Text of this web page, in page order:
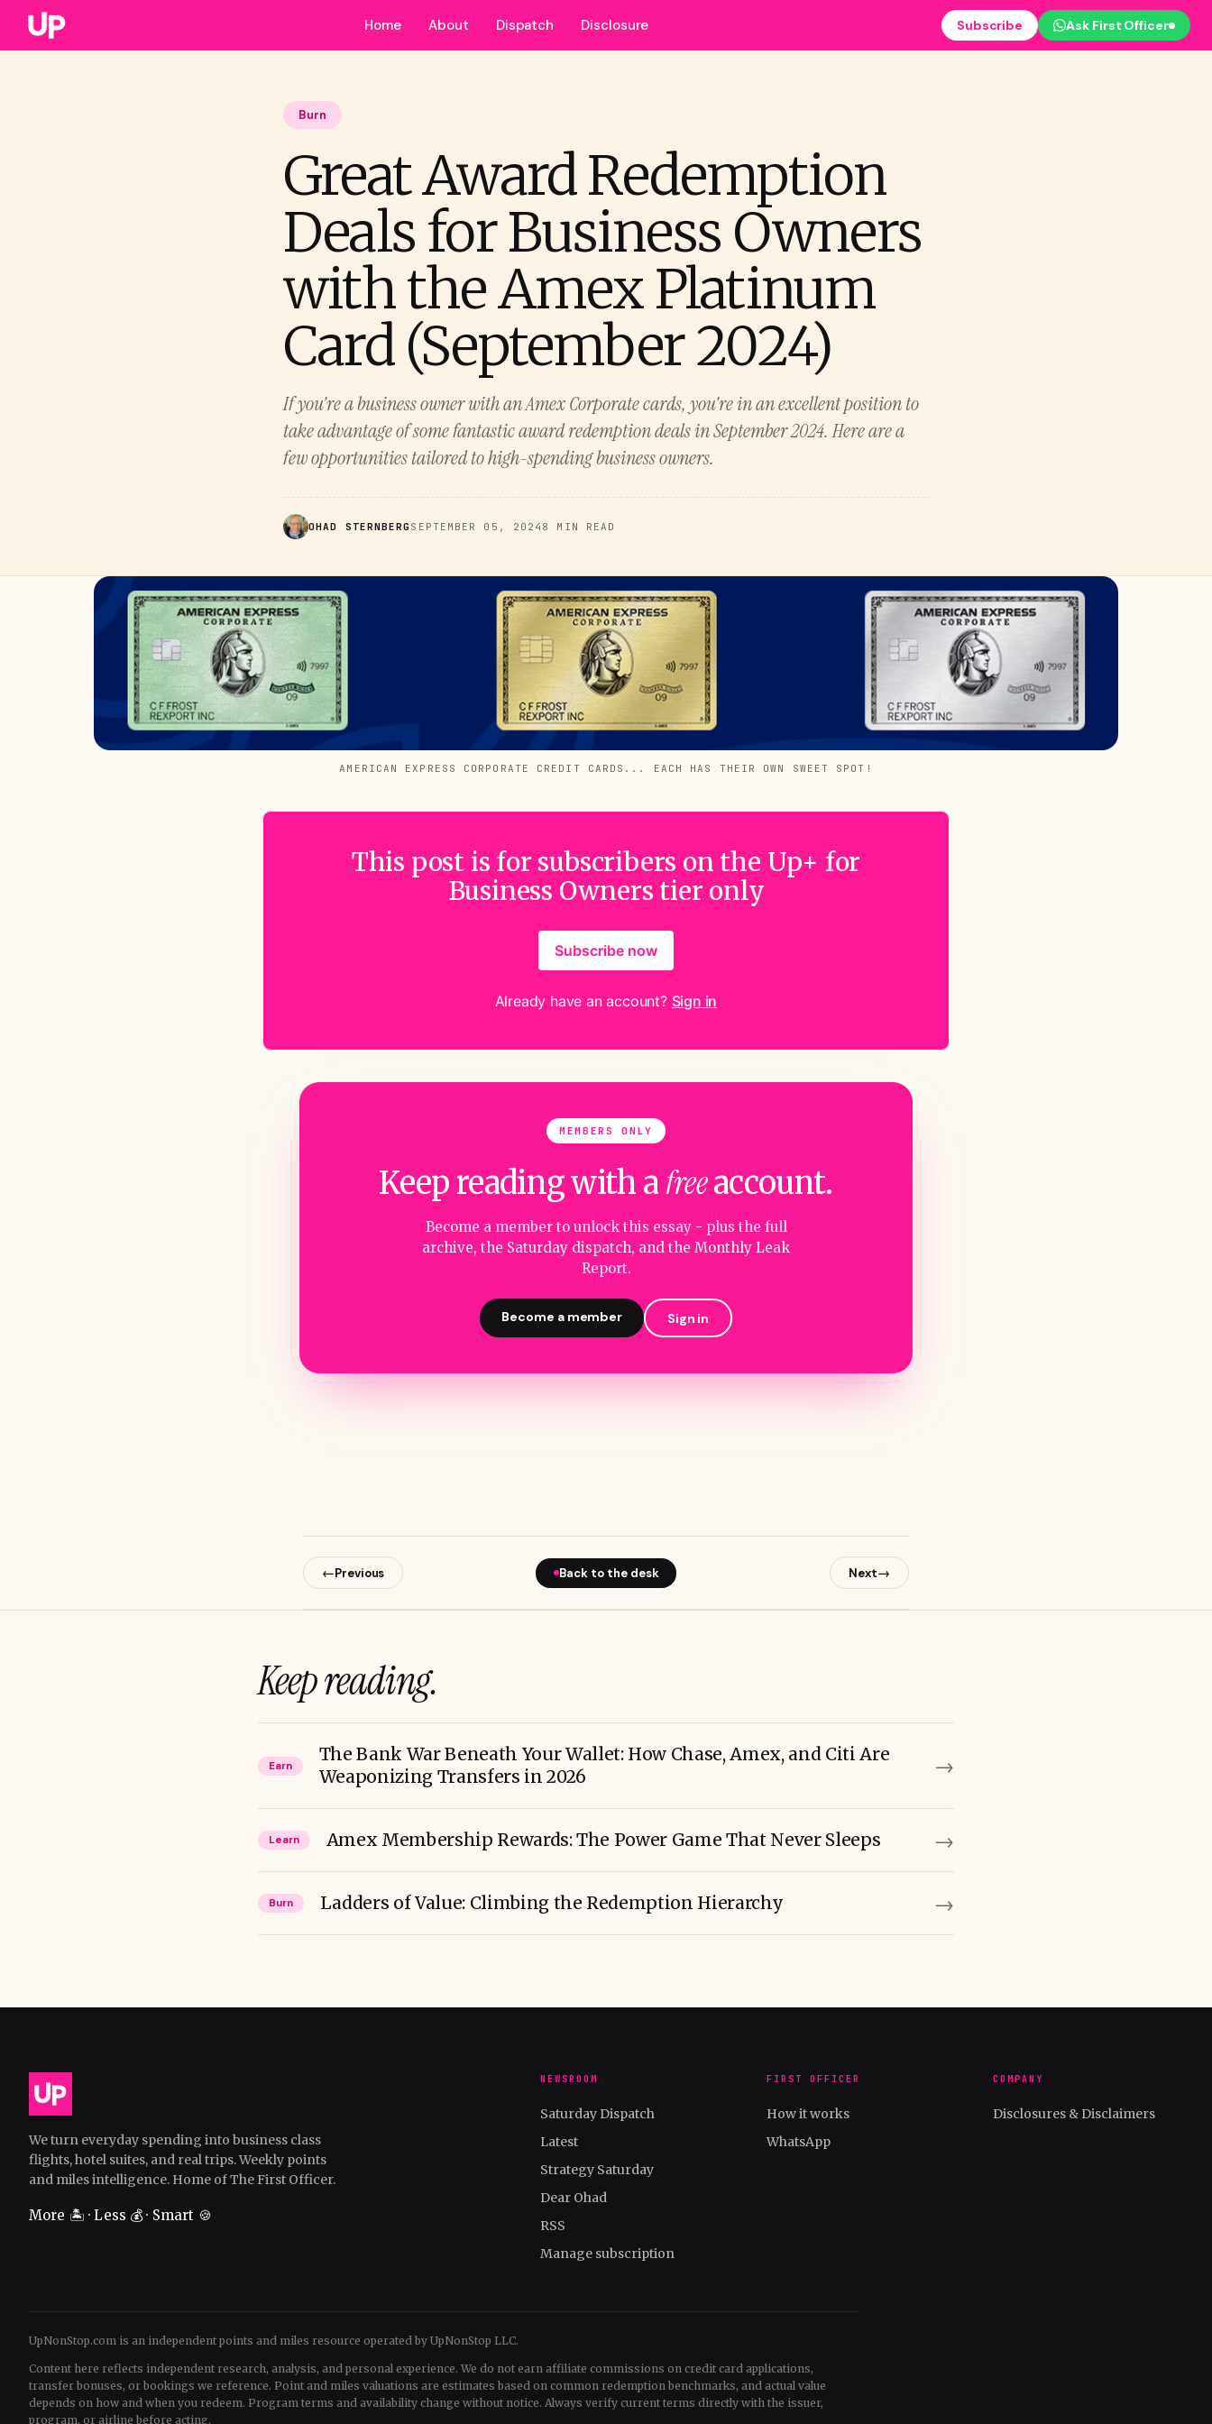
Home About Dispatch Disclosure Subscribe Ask First Officer
Burn
Great Award Redemption
Deals for Business Owners
with the Amex Platinum
Card (September 2024)
If you're a business owner with an Amex Corporate cards, you're in an excellent position to
take advantage of some fantastic award redemption deals in September 2024. Here are a
few opportunities tailored to high-spending business owners.
OHAD STERNBERG SEPTEMBER 05, 2024 8 MIN READ
AMERICAN EXPRESS CORPORATE CREDIT CARDS... EACH HAS THEIR OWN SWEET SPOT!
This post is for subscribers on the Up+ for
Business Owners tier only
Subscribe now
Already have an account? Sign in
MEMBERS ONLY
Keep reading with afreeaccount.
Become a member to unlock this essay - plus the full
archive, the Saturday dispatch, and the Monthly Leak
Report.
Become a member Sign in
←Previous Back to the desk Next→
Keep reading.
Earn
The Bank War Beneath Your Wallet: How Chase, Amex, and Citi Are
Weaponizing Transfers in 2026
→
Learn Amex Membership Rewards: The Power Game That Never Sleeps →
Burn Ladders of Value: Climbing the Redemption Hierarchy →
We turn everyday spending into business class
flights, hotel suites, and real trips. Weekly points
and miles intelligence. Home of The First Officer.
More 🏝️ · Less 💰 · Smart 🍪
NEWSROOM
Saturday Dispatch
Latest
Strategy Saturday
Dear Ohad
RSS
Manage subscription
FIRST OFFICER
How it works
WhatsApp
COMPANY
Disclosures & Disclaimers
UpNonStop.com is an independent points and miles resource operated by UpNonStop LLC.
Content here reflects independent research, analysis, and personal experience. We do not earn affiliate commissions on credit card applications,
transfer bonuses, or bookings we reference. Point and miles valuations are estimates based on common redemption benchmarks, and actual value
depends on how and when you redeem. Program terms and availability change without notice. Always verify current terms directly with the issuer,
program, or airline before acting.